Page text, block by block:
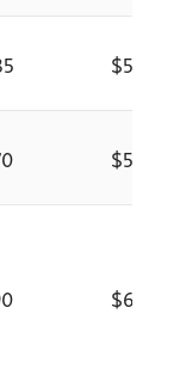
$585
$570
$690